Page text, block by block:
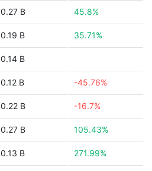
B 45.8%
B 35.71%
B
B -45.76%
B -16.7%
B 105.43%
B 271.99%